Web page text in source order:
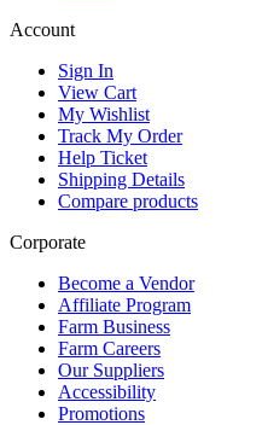
Account
Sign In
View Cart
My Wishlist
Track My Order
Help Ticket
Shipping Details
Compare products
Corporate
Become a Vendor
Affiliate Program
Farm Business
Farm Careers
Our Suppliers
Accessibility
Promotions